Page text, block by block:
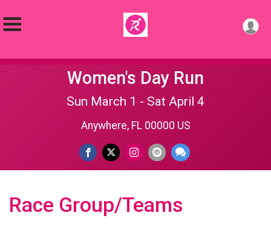
Women's Day Run
Sun March 1 - Sat April 4
Anywhere, FL 00000 US
Race Group/Teams